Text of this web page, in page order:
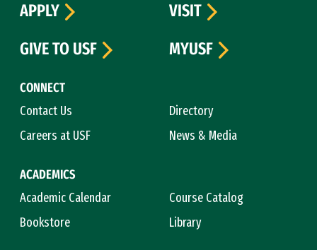
CONNECT
Contact Us
Directory
Careers at USF
News & Media
ACADEMICS
Academic Calendar
Course Catalog
Bookstore
Library
APPLY
VISIT
GIVE TO USF
MYUSF